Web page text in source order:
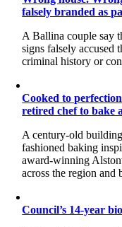
falsely branded as
A Ballina couple say
signs falsely accused
criminal history or
Cooked to
retired chef to bake
A century-old
fashioned baking
award-winning
across the region and
Council’s 14-year